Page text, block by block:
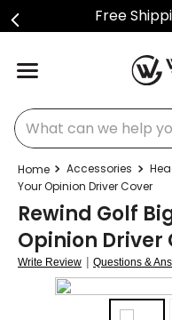
Free
What can we help
Accessories
Your Opinion Driver Cover
Rewind Golf
Opinion Driver
Write Review | Questions &